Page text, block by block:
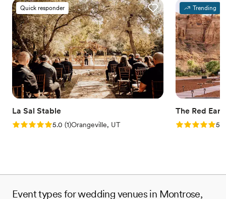
Quick responder
La Sal Stable
Rating: 5.0 (1 review)
5.0 (1)Orangeville, UT
Trending
The Red
Rating: 5.05.0
Event types for wedding venues in Montrose,